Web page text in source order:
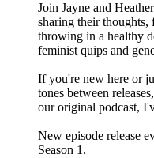
Join Jayne and
sharing their thoughts,
throwing in a healthy
feminist quips and
If you're new here or
tones between
our original podcast,
New episode release
Season 1.